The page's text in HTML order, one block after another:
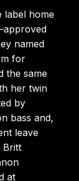
label home
named
for
the same
her twin
by
bass and,
leave
Britt
at